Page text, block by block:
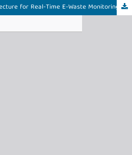
Cost-Optimised IoT Architecture for Real-Time E-Waste Monitoring with Operational Validation